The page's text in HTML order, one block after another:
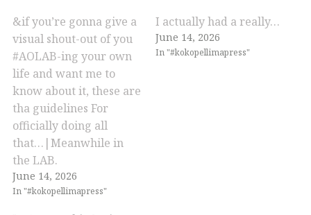
&if you’re gonna give a
visual shout-out of you
#AOLAB-ing your own
life and want me to
know about it, these are
tha guidelines For
officially doing all
that…|Meanwhile in
the LAB.
June 14, 2026
In "#kokopellimapress"
I actually had a really…
June 14, 2026
In "#kokopellimapress"